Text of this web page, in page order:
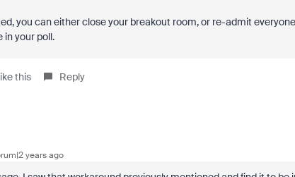
you can either close your breakout room, or re-admit
in your poll.
this Reply
years ago